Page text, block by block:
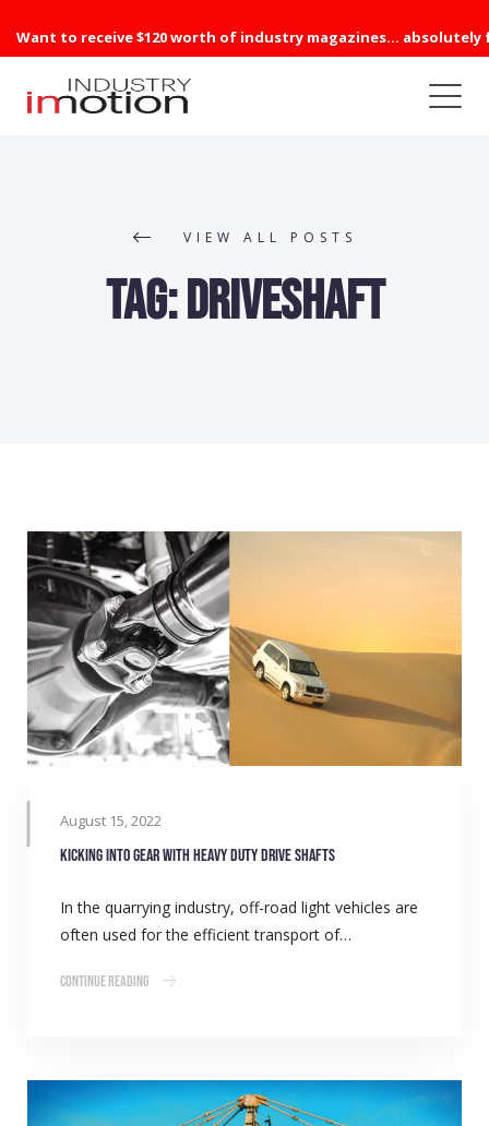
Want to receive $120 worth of industry magazines... absolutely
VIEW ALL POSTS
Tag:Driveshaft
August 15, 2022
Kicking into gear with heavy duty drive shafts
In the quarrying industry, off-road light vehicles are
often used for the efficient transport of…
Continue Reading